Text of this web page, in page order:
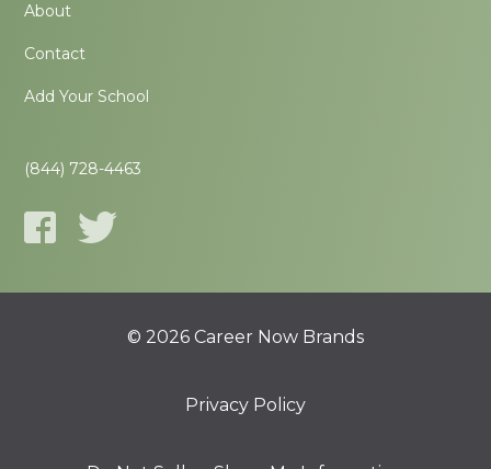
About
Contact
Add Your School
(844) 728-4463
© 2026 Career Now Brands
Privacy Policy